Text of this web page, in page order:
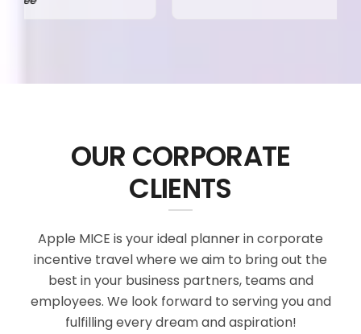
OUR CORPORATE
CLIENTS
Apple MICE is your ideal planner in corporate
incentive travel where we aim to bring out the
best in your business partners, teams and
employees. We look forward to serving you and
fulfilling every dream and aspiration!